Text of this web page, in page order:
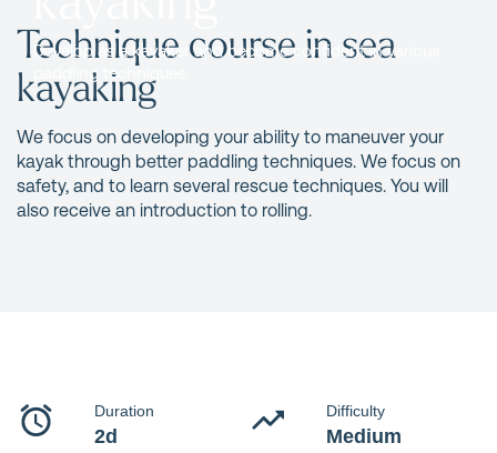
Develop as a kayaker and become confident in various
paddling techniques.
Technique course in sea
kayaking
We focus on developing your ability to maneuver your
kayak through better paddling techniques. We focus on
safety, and to learn several rescue techniques. You will
also receive an introduction to rolling.